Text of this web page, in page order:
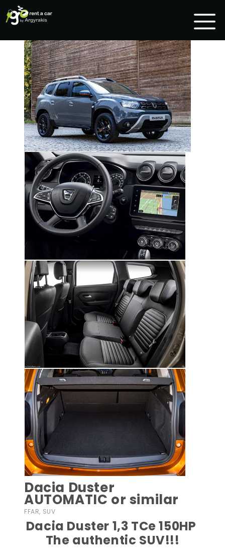
Dacia Duster
AUTOMATIC or similar
FFAR, SUV
Dacia Duster 1,3 TCe 150HP
The authentic SUV!!!